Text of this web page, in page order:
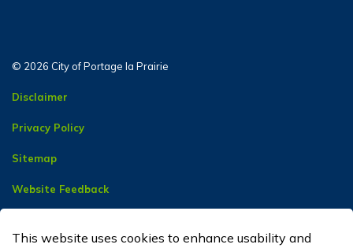
© 2026 City of Portage la Prairie
Disclaimer
Privacy Policy
Sitemap
Website Feedback
This website uses cookies to enhance usability and